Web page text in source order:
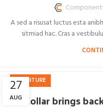
A sed a risusat luctus esta
sitmiad hac. Cras a
27
AUG
FURNITURE
Collar brings